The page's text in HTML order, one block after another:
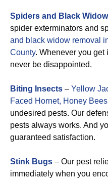
Spiders and Black
spider exterminators and
and black widow removal
County. Whenever you get
never be disappointed.
Biting Insects – Yellow
Faced Hornet, Honey Bees
undesired pests. Our
pests always works. And
guaranteed satisfaction.
Stink Bugs – Our pest
immediately when you